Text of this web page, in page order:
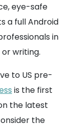
eye-safe
a full Android
in
writing.
to US pre-
is the first
the latest
the